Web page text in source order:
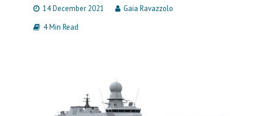
14 December 2021
Gaia Ravazzolo
4 Min Read